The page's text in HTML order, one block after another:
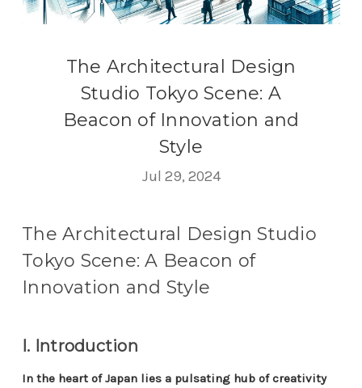
The Architectural Design
Studio Tokyo Scene: A
Beacon of Innovation and
Style
Jul 29, 2024
The Architectural Design Studio
Tokyo Scene: A Beacon of
Innovation and Style
I. Introduction
In the heart of Japan lies a pulsating hub of creativity